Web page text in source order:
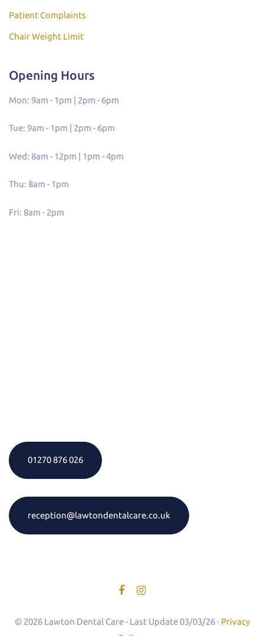
Patient Complaints
Chair Weight Limit
Opening Hours
Mon: 9am - 1pm | 2pm - 6pm
Tue: 9am - 1pm | 2pm - 6pm
Wed: 8am - 12pm | 1pm - 4pm
Thu: 8am - 1pm
Fri: 8am - 2pm
01270 876 026
reception@lawtondentalcare.co.uk
© 2026 Lawton Dental Care - Last Update 03/03/26 · Privacy